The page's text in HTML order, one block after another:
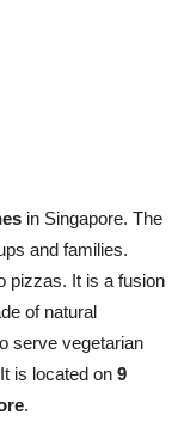
in Singapore. The
and families.
pizzas. It is a fusion
of natural
serve vegetarian
is located on 9
.